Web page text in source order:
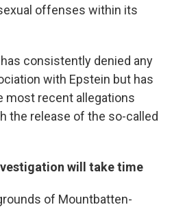
offenses within its
consistently denied any
with Epstein but has
most recent allegations
the release of the so-called
will take time
of Mountbatten-